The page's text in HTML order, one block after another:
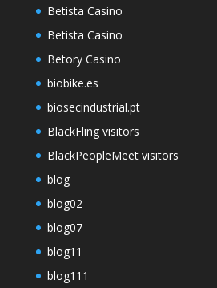
Betista Casino
Betista Casino
Betory Casino
biobike.es
biosecindustrial.pt
BlackFling visitors
BlackPeopleMeet visitors
blog
blog02
blog07
blog11
blog111